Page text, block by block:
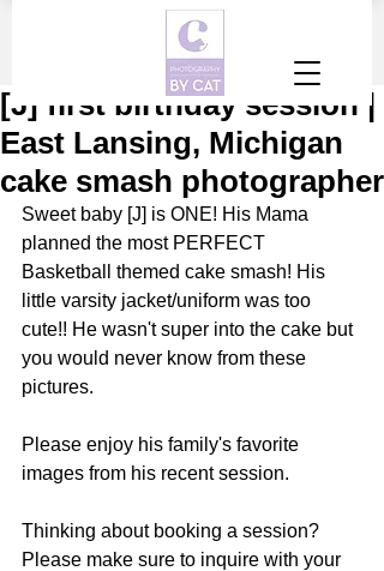
[J] first birthday session |
East Lansing, Michigan
cake smash photographer
Sweet baby [J] is ONE! His Mama
planned the most PERFECT
Basketball themed cake smash! His
little varsity jacket/uniform was too
cute!! He wasn't super into the cake but
you would never know from these
pictures.
Please enjoy his family's favorite
images from his recent session.
Thinking about booking a session?
Please make sure to inquire with your